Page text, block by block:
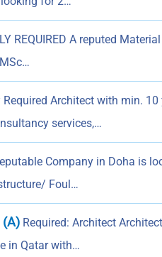
REQUIRED A reputed
Required Architect with min.
services,…
Company in Doha is
Foul…
(A) Required: Architect
in Qatar with…